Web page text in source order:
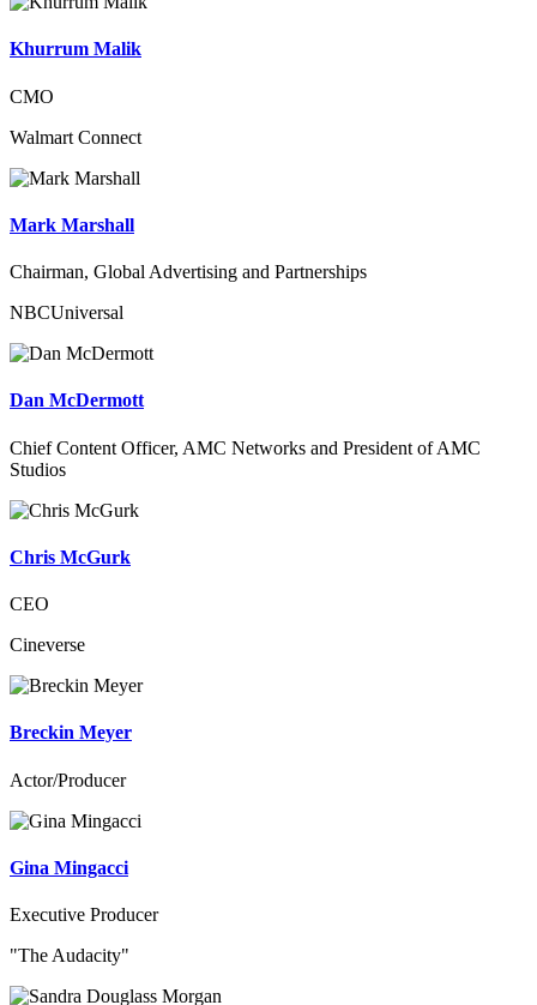
Khurrum Malik
CMO
Walmart Connect
Mark Marshall
Chairman, Global Advertising and Partnerships
NBCUniversal
Dan McDermott
Chief Content Officer, AMC Networks and President of AMC
Studios
Chris McGurk
CEO
Cineverse
Breckin Meyer
Actor/Producer
Gina Mingacci
Executive Producer
"The Audacity"